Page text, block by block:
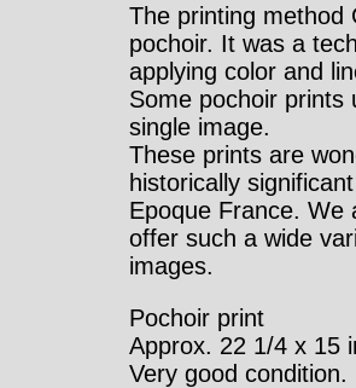
The printing method
pochoir. It was a
applying color and
Some pochoir prints
single image.
These prints are
historically
Epoque France. We
offer such a wide
images.
Pochoir print
Approx. 22 1/4 x 15
Very good condition.